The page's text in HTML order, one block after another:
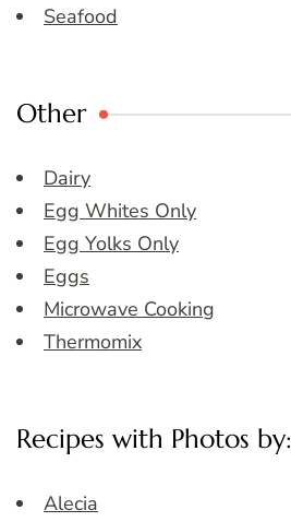
Seafood
Other
Dairy
Egg Whites Only
Egg Yolks Only
Eggs
Microwave Cooking
Thermomix
Recipes with Photos by:
Alecia